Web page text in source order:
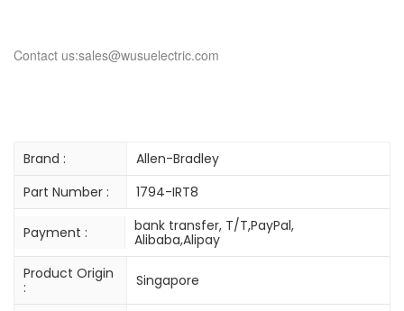
Contact us:sales@wusuelectric.com
Brand :
Allen-Bradley
Part Number :
1794-IRT8
Payment :
bank transfer, T/T,PayPal,
Alibaba,Alipay
Product Origin
:
Singapore